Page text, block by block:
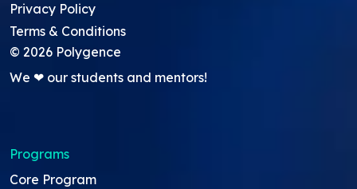
Privacy Policy
Terms & Conditions
© 2026 Polygence
We ❤ our students and mentors!
Programs
Core Program